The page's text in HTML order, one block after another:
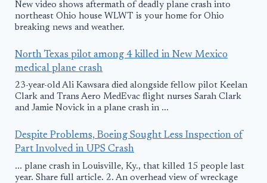
New video shows aftermath of deadly plane crash into
northeast Ohio house WLWT is your home for Ohio
breaking news and weather.
North Texas pilot among 4 killed in New Mexico
medical plane crash
23-year-old Ali Kawsara died alongside fellow pilot Keelan
Clark and Trans Aero MedEvac flight nurses Sarah Clark
and Jamie Novick in a plane crash in ...
Despite Problems, Boeing Sought Less Inspection of
Part Involved in UPS Crash
... plane crash in Louisville, Ky., that killed 15 people last
year. Share full article. 2. An overhead view of wreckage